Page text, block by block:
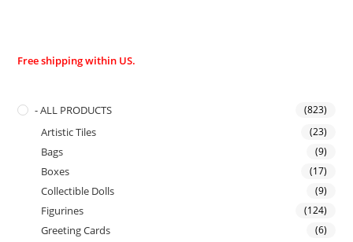
Free shipping within US.
- ALL PRODUCTS (823)
Artistic Tiles (23)
Bags (9)
Boxes (17)
Collectible Dolls (9)
Figurines (124)
Greeting Cards (6)